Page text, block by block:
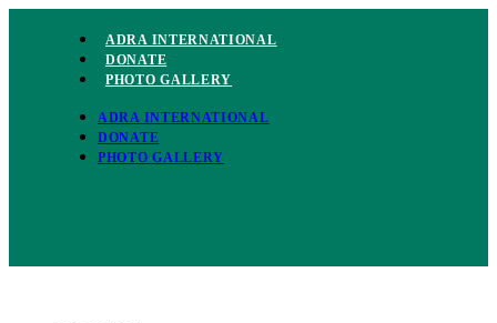
ADRA INTERNATIONAL
DONATE
PHOTO GALLERY
ADRA INTERNATIONAL
DONATE
PHOTO GALLERY